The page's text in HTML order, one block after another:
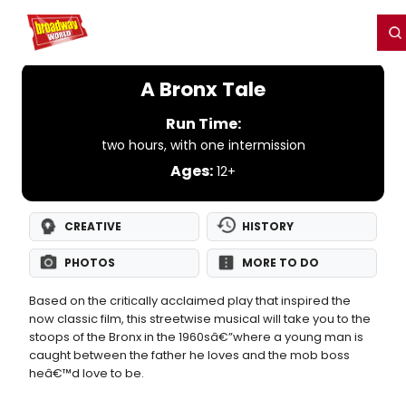
Home For You
A Bronx Tale
Run Time:
two hours, with one intermission
Ages: 12+
CREATIVE HISTORY
PHOTOS MORE TO DO
Based on the critically acclaimed play that inspired the
now classic film, this streetwise musical will take you to the
stoops of the Bronx in the 1960sâ€”where a young man is
caught between the father he loves and the mob boss
heâ€™d love to be.